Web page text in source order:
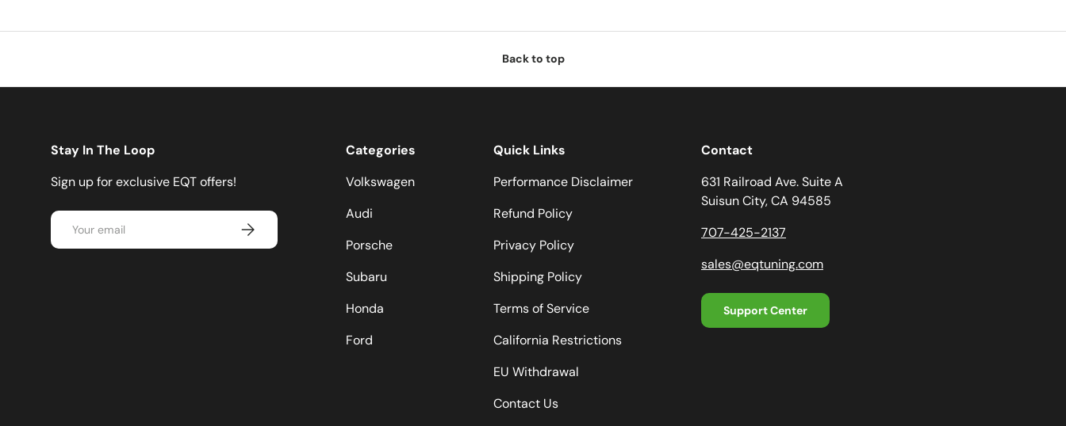
Back to top
Stay In The Loop
Sign up for exclusive EQT offers!
Email
Subscribe
Categories
Volkswagen
Audi
Porsche
Subaru
Honda
Ford
Quick Links
Performance Disclaimer
Refund Policy
Privacy Policy
Shipping Policy
Terms of Service
California Restrictions
EU Withdrawal
Contact Us
Contact
631 Railroad Ave. Suite A
Suisun City, CA 94585
707-425-2137
sales@eqtuning.com
Support Center